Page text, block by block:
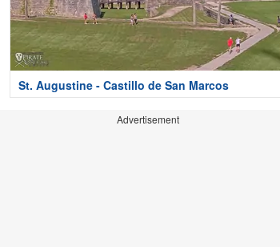
St. Augustine - Castillo de San Marcos
Advertisement